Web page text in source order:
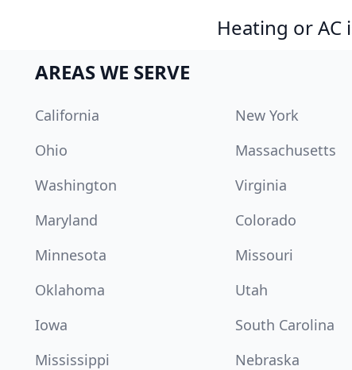
Heating or AC
AREAS WE SERVE
California New York
Ohio
Massachusetts
Washington
Virginia
Maryland
Colorado
Minnesota
Missouri
Oklahoma
Utah
Iowa
South Carolina
Mississippi
Nebraska